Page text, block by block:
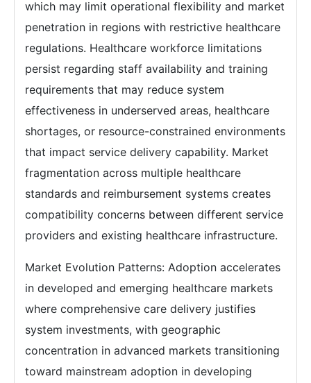
which may limit operational flexibility and market
penetration in regions with restrictive healthcare
regulations. Healthcare workforce limitations
persist regarding staff availability and training
requirements that may reduce system
effectiveness in underserved areas, healthcare
shortages, or resource-constrained environments
that impact service delivery capability. Market
fragmentation across multiple healthcare
standards and reimbursement systems creates
compatibility concerns between different service
providers and existing healthcare infrastructure.
Market Evolution Patterns: Adoption accelerates
in developed and emerging healthcare markets
where comprehensive care delivery justifies
system investments, with geographic
concentration in advanced markets transitioning
toward mainstream adoption in developing